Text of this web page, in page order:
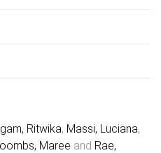
Ritwika, Massi, Luciana,
Maree and Rae,